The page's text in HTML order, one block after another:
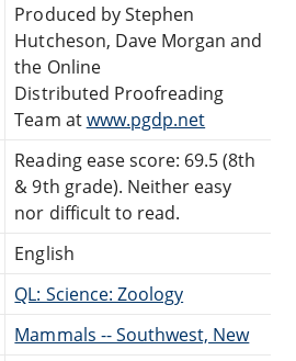
Produced by Stephen
Hutcheson, Dave Morgan and
the Online
Distributed Proofreading
Team atwww.pgdp.net
Reading ease score: 69.5 (8th
& 9th grade). Neither easy
nor difficult to read.
English
QL: Science: Zoology
Mammals -- Southwest, New